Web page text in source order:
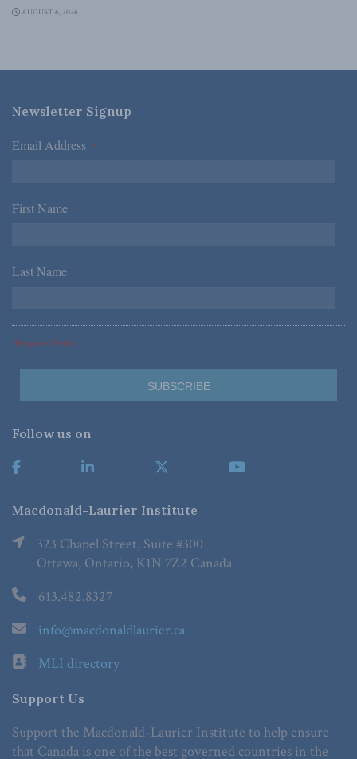
AUGUST 6, 2026
Newsletter Signup
Email Address *
First Name *
Last Name *
*Required Fields
Follow us on
Macdonald-Laurier Institute
323 Chapel Street, Suite #300
Ottawa, Ontario, K1N 7Z2 Canada
613.482.8327
info@macdonaldlaurier.ca
MLI directory
Support Us
Support the Macdonald-Laurier Institute to help ensure
that Canada is one of the best governed countries in the